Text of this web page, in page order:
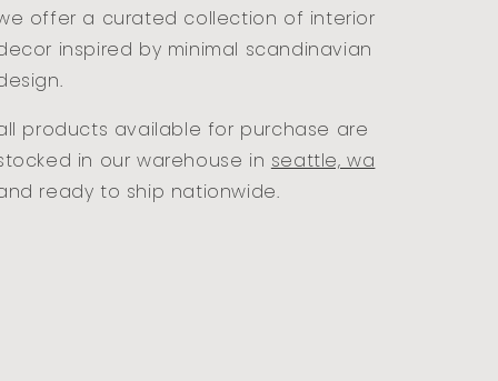
offer a curated collection of interior
inspired by minimal scandinavian
products available for purchase are
in our warehouse in seattle, wa
ready to ship nationwide.